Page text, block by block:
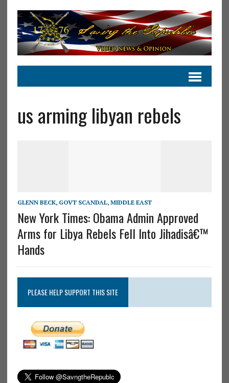
us arming libyan rebels
GLENN BECK, GOVT SCANDAL, MIDDLE EAST
New York Times: Obama Admin Approved
Arms for Libya Rebels Fell Into Jihadisâ€™
Hands
PLEASE HELP SUPPORT THIS SITE